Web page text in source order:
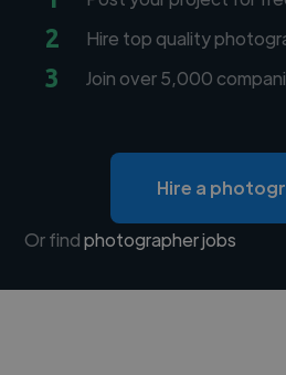
2 Hire top quality
3 Join over 5,000
Hire a
Or findphotographer jobs